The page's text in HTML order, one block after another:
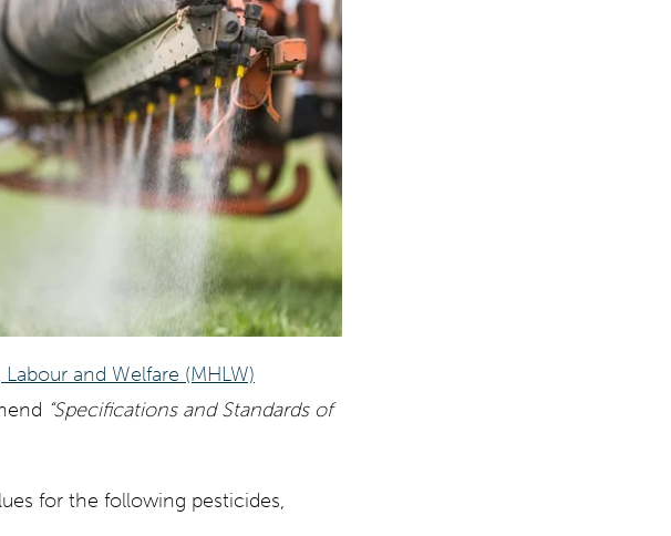
and Welfare (MHLW)
“Specifications and Standards of
for the following pesticides,